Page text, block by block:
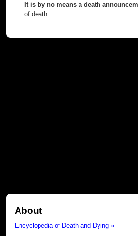
It is by no means a death
of death.
About
Encyclopedia of Death and Dying »